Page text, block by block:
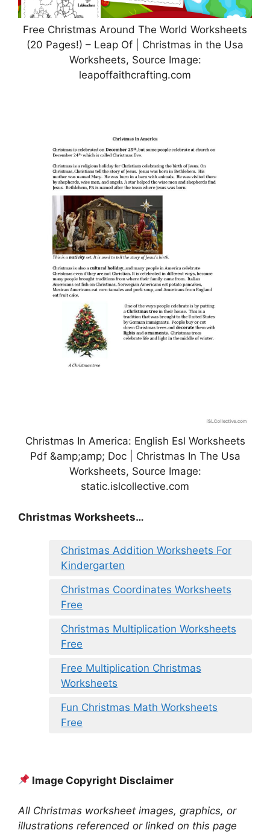
Free Christmas Around The World Worksheets
(20 Pages!) – Leap Of | Christmas in the Usa
Worksheets, Source Image:
leapoffaithcrafting.com
Christmas In America: English Esl Worksheets
Pdf &amp;amp; Doc | Christmas In The Usa
Worksheets, Source Image:
static.islcollective.com
Christmas Worksheets…
Christmas Addition Worksheets For
Kindergarten
Christmas Coordinates Worksheets
Free
Christmas Multiplication Worksheets
Free
Free Multiplication Christmas
Worksheets
Fun Christmas Math Worksheets
Free
Image Copyright Disclaimer
All Christmas worksheet images, graphics, or
illustrations referenced or linked on this page